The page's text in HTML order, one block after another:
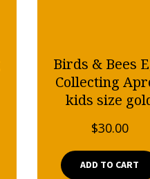
Birds & Bees
Collecting
kids size
$30.00
ADD TO CART